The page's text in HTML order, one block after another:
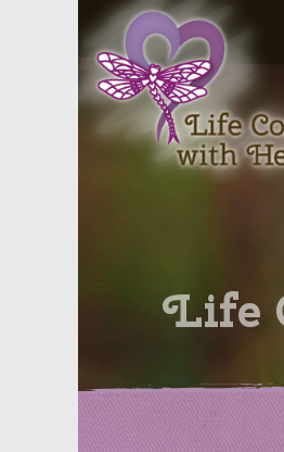
Skip
to
content
Life